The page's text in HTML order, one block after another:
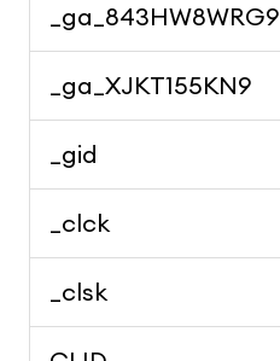
_ga_843HW8WRG9
_ga_XJKT155KN9
_gid
_clck
_clsk